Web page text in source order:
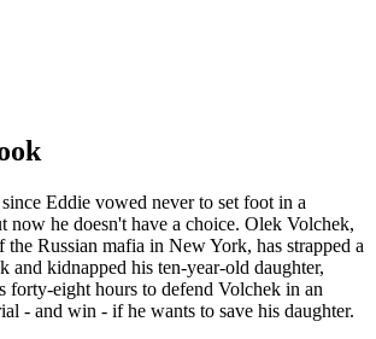
Eddie vowed never to set foot in a
now he doesn't have a choice. Olek Volchek,
the Russian mafia in New York, has strapped a
and kidnapped his ten-year-old daughter,
forty-eight hours to defend Volchek in an
- and win - if he wants to save his daughter.